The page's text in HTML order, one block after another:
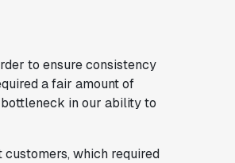
to ensure consistency
a fair amount of
bottleneck in our ability to
which required